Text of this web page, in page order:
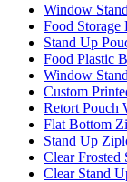
Window
Food Storage
Stand Up
Food Plastic
Window
Custom
Retort Pouch
Flat Bottom
Stand Up
Clear Frosted
Clear Stand